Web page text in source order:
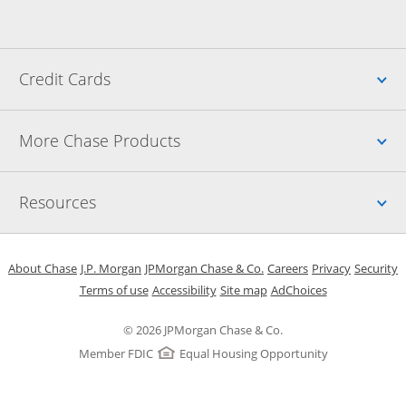
Credit Cards
More Chase Products
Resources
© 2026 JPMorgan Chase & Co.
Member FDIC
Equal Housing Opportunity
About Chase Opens in a new window
J.P. Morgan Opens in a new window
JPMorgan Chase & Co. Opens in a new window
CareersOpens in a new
PrivacyOpens in
Security
Terms of useOpens in a new window
AccessibilityOpens in a new window
Site mapOpens in the same
AdChoicesOpens Overlay